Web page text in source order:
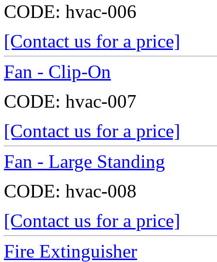
CODE: hvac-006
[Contact us for a price]
Fan - Clip-On
CODE: hvac-007
[Contact us for a price]
Fan - Large Standing
CODE: hvac-008
[Contact us for a price]
Fire Extinguisher